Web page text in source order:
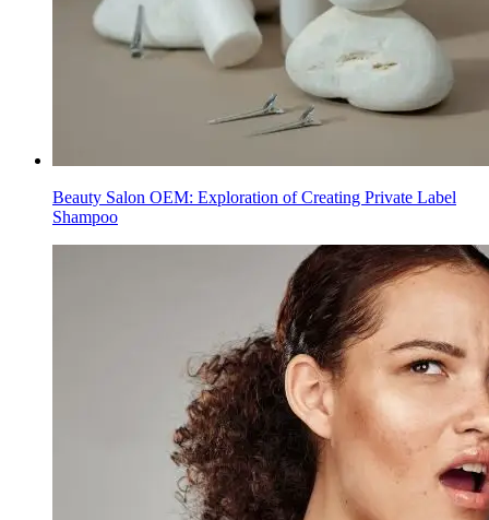
Beauty Salon OEM: Exploration of Creating Private Label
Shampoo